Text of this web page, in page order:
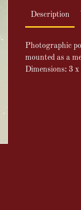
Description
Photographic
mounted as a
Dimensions: 3 x